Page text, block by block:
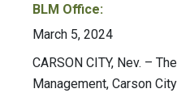
BLM Office:
March 5, 2024
CARSON CITY, Nev. –
Management, Carson